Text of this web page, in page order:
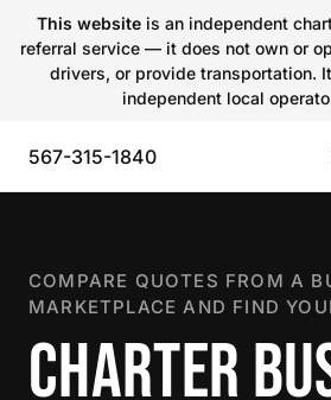
This websiteis an independent
referral service — it does not own or
drivers, or provide transportation.
independent local
567-315-1840
COMPARE QUOTES FROM A
MARKETPLACE AND FIND
CHARTER